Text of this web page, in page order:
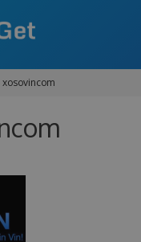
ENTERPRISE
xosovincom